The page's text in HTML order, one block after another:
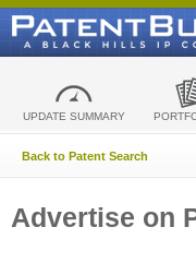
UPDATE SUMMARY
Back to Patent Search
Advertise on